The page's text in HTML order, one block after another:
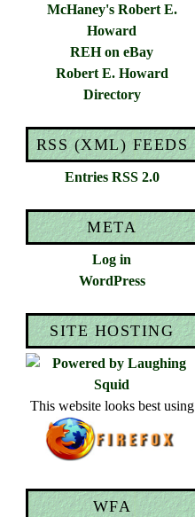
McHaney's Robert E.
Howard
REH on eBay
Robert E. Howard
Directory
RSS (XML) FEEDS
Entries RSS 2.0
META
Log in
WordPress
SITE HOSTING
This website looks best using
WFA